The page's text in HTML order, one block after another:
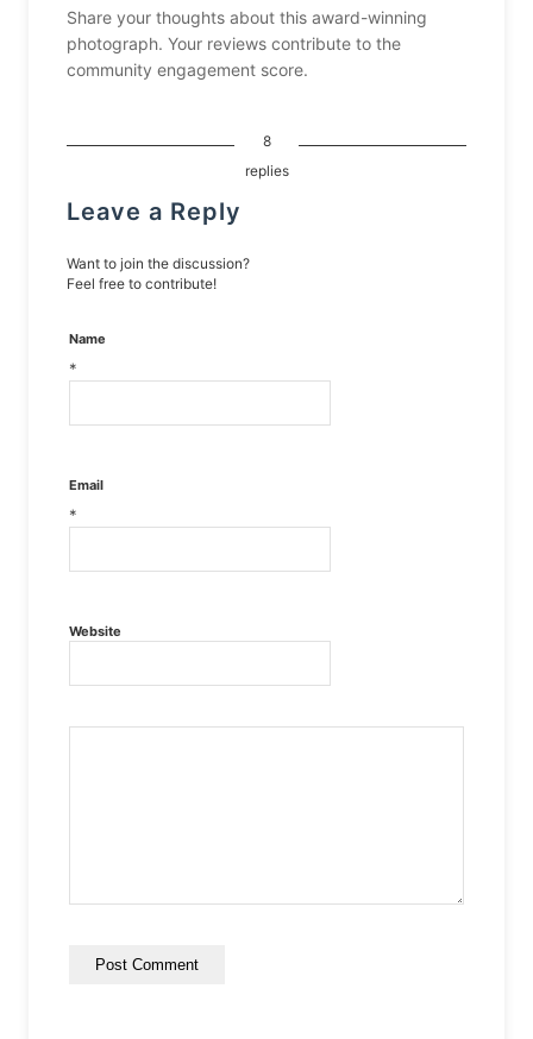
Share your thoughts about this award-winning
photograph. Your reviews contribute to the
community engagement score.
8
replies
Leave a Reply
Want to join the discussion?
Feel free to contribute!
Name
*
Email
*
Website